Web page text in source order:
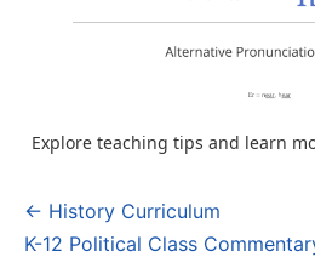
Explore teaching tips and learn
Post
← History Curriculum
K-12 Political Class